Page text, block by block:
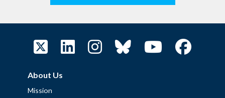
About Us
Mission